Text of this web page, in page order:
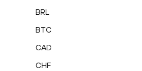
BRL
BTC
CAD
CHF